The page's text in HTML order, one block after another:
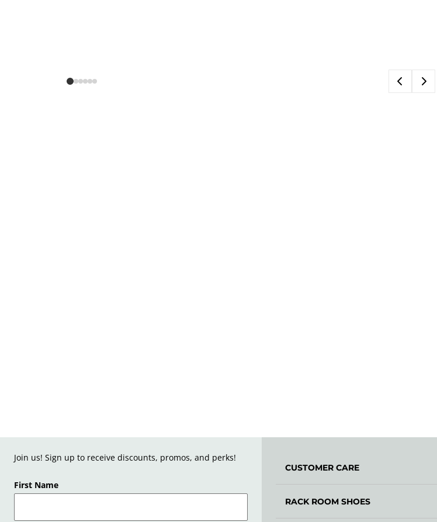
Join us! Sign up to receive discounts, promos, and perks!
First Name
CUSTOMER CARE
RACK ROOM SHOES